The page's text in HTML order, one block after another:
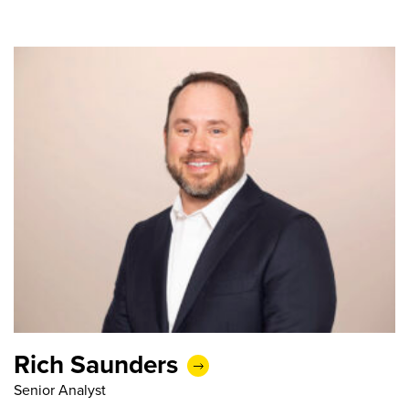
Rich Saunders
Senior Analyst